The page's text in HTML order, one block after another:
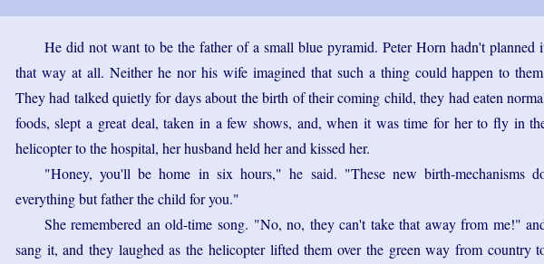
He did not want to be the father of a small blue pyramid. Peter Horn hadn't planned
that way at all. Neither he nor his wife imagined that such a thing could happen to
They had talked quietly for days about the birth of their coming child, they had eaten
foods, slept a great deal, taken in a few shows, and, when it was time for her to fly in
helicopter to the hospital, her husband held her and kissed her.
"Honey, you'll be home in six hours," he said. "These new birth-mechanisms
everything but father the child for you."
She remembered an old-time song. "No, no, they can't take that away from me!"
sang it, and they laughed as the helicopter lifted them over the green way from country